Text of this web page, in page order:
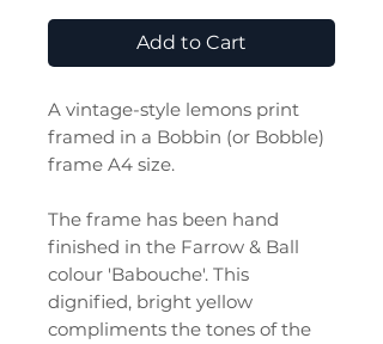
Add to Cart
A vintage-style lemons print
framed in a Bobbin (or Bobble)
frame A4 size.
The frame has been hand
finished in the Farrow & Ball
colour 'Babouche'. This
dignified, bright yellow
compliments the tones of the